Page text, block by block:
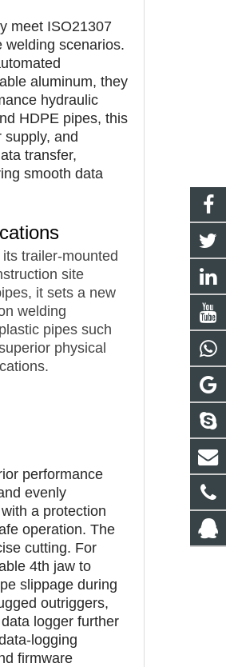
meet ISO21307
welding scenarios.
aluminum, they
hydraulic
HDPE pipes, this
and
transfer,
smooth data
trailer-mounted
site
it sets a new
welding
pipes such
physical
performance
evenly
a protection
operation. The
cutting. For
4th jaw to
slippage during
outriggers,
logger further
logging
firmware